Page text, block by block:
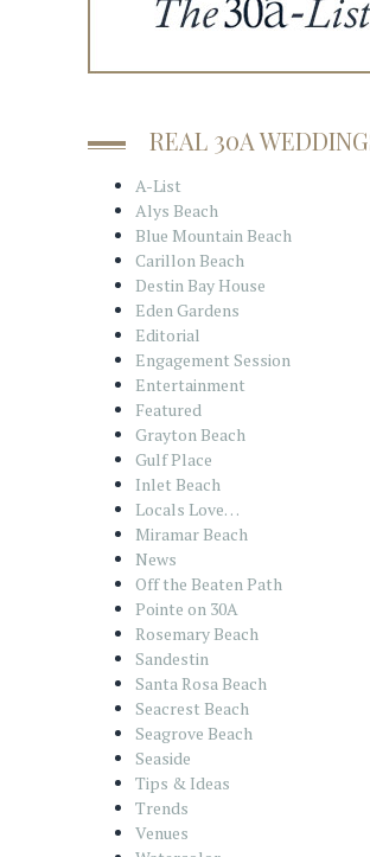
REAL 30A
A-List
Alys Beach
Blue Mountain Beach
Carillon Beach
Destin Bay House
Eden Gardens
Editorial
Engagement Session
Entertainment
Featured
Grayton Beach
Gulf Place
Inlet Beach
Locals Love…
Miramar Beach
News
Off the Beaten Path
Pointe on 30A
Rosemary Beach
Sandestin
Santa Rosa Beach
Seacrest Beach
Seagrove Beach
Seaside
Tips & Ideas
Trends
Venues